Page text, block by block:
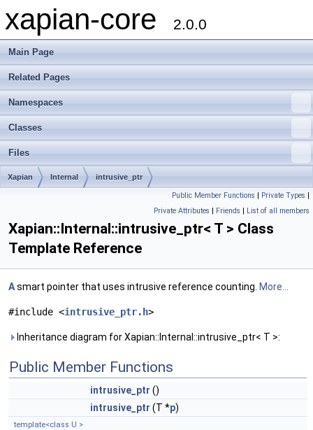
xapian-core 2.0.0
Main Page
Related Pages
Namespaces
Classes
Files
Xapian Internal intrusive_ptr
Public Member Functions | Private Types |
Private Attributes | Friends | List of all members
Xapian::Internal::intrusive_ptr< T > Class
Template Reference
Asmart pointer that uses intrusive reference counting. More...
#include <intrusive_ptr.h>
Inheritance diagram for Xapian::Internal::intrusive_ptr< T >:
Public Member Functions
intrusive_ptr ()
intrusive_ptr (T *p)
template<class U >